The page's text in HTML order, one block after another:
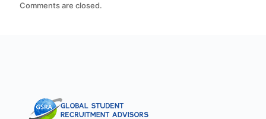
Comments are closed.